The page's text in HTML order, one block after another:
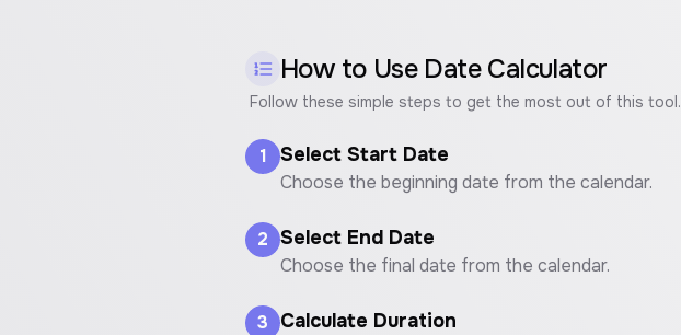
How to Use Date Calculator
Follow these simple steps to get the most out of this tool.
1 Select Start Date
Choose the beginning date from the calendar.
2 Select End Date
Choose the final date from the calendar.
3 Calculate Duration